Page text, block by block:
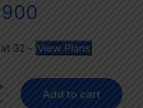
900
32 - View Plans
- Add to cart